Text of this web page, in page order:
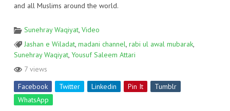
and all Muslims around the world.
Sunehray Waqiyat, Video
Jashan e Wiladat, madani channel, rabi ul awal mubarak,
Sunehray Waqiyat, Yousuf Saleem Attari
7 views
Facebook
Twitter Linkedin Pin It
Tumblr
WhatsApp